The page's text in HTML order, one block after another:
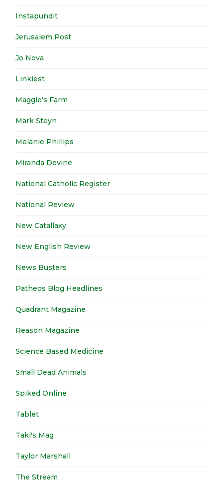
Instapundit
Jerusalem Post
Jo Nova
Linkiest
Maggie's Farm
Mark Steyn
Melanie Phillips
Miranda Devine
National Catholic Register
National Review
New Catallaxy
New English Review
News Busters
Patheos Blog Headlines
Quadrant Magazine
Reason Magazine
Science Based Medicine
Small Dead Animals
Spiked Online
Tablet
Taki's Mag
Taylor Marshall
The Stream